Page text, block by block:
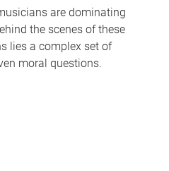
are dominating
the scenes of these
lies a complex set of
moral questions.